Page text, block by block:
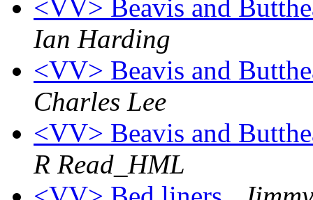
<VV> Beavis and
Ian Harding
<VV> Beavis and
Charles Lee
<VV> Beavis and
R Read_HML